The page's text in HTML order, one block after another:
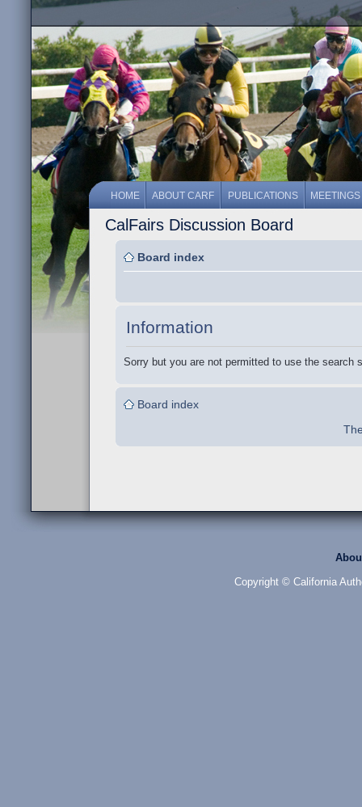
HOME ABOUT CARF PUBLICATIONS MEETINGS
CalFairs Discussion Board
Board index
Information
Sorry but you are not permitted to use the search
Board index
Copyright © California